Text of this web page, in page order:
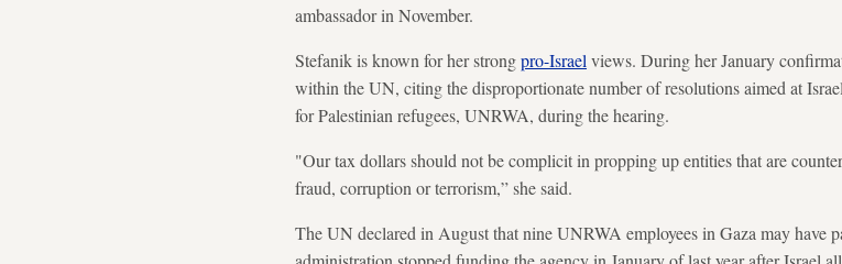
ambassador in November.
Stefanik is known for her strongpro-Israel views. During her January
within the UN, citing the disproportionate number of resolutions aimed at
for Palestinian refugees, UNRWA, during the hearing.
"Our tax dollars should not be complicit in propping up entities that are
fraud, corruption or terrorism,” she said.
The UN declared in August that nine UNRWA employees in Gaza may have